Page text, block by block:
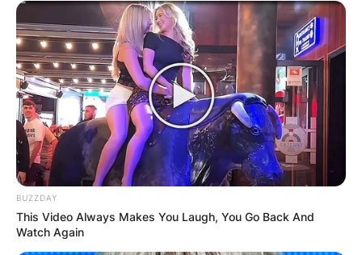
BUZZDAY
This Video Always Makes You Laugh, You Go Back And
Watch Again